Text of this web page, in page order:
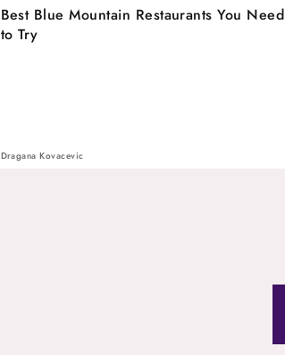
Best Blue Mountain Restaurants You Need
to Try
Dragana Kovacevic